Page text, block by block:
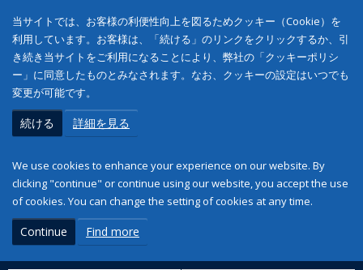
当サイトでは、お客様の利便性向上を図るためクッキー（Cookie）を
利用しています。お客様は、「続ける」のリンクをクリックするか、引
き続き当サイトをご利用になることにより、弊社の「クッキーポリシ
ー」に同意したものとみなされます。なお、クッキーの設定はいつでも
変更が可能です。
続ける 詳細を見る
We use cookies to enhance your experience on our website. By
clicking "continue" or continue using our website, you accept the use
of cookies. You can change the setting of cookies at any time.
Continue Find more